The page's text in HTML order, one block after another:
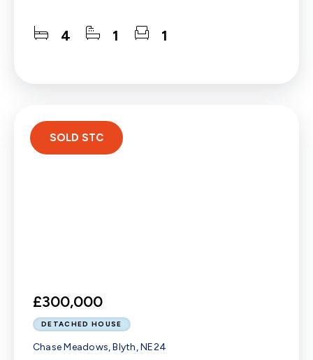
4 1 1
£300,000
DETACHED HOUSE
Chase Meadows, Blyth, NE24
SOLD STC